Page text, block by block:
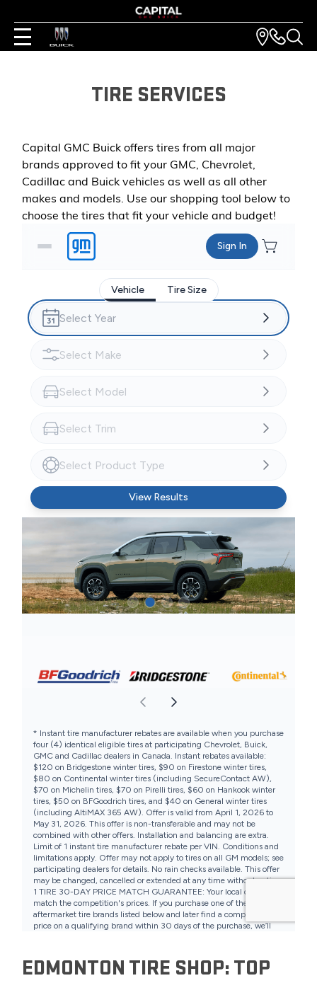
TIRE SERVICES
Capital GMC Buick offers tires from all major
brands approved to fit your GMC, Chevrolet,
Cadillac and Buick vehicles as well as all other
makes and models. Use our shopping tool below to
choose the tires that fit your vehicle and budget!
EDMONTON TIRE SHOP: TOP